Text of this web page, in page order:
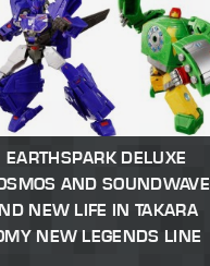
EARTHSPARK DELUXE
AND SOUNDWAVE
NEW LIFE IN TAKARA
NEW LEGENDS LINE